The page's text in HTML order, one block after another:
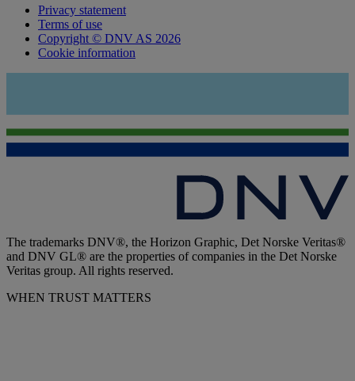
Privacy statement
Terms of use
Copyright © DNV AS 2026
Cookie information
The trademarks DNV®, the Horizon Graphic, Det Norske Veritas®
and DNV GL® are the properties of companies in the Det Norske
Veritas group. All rights reserved.
WHEN TRUST MATTERS